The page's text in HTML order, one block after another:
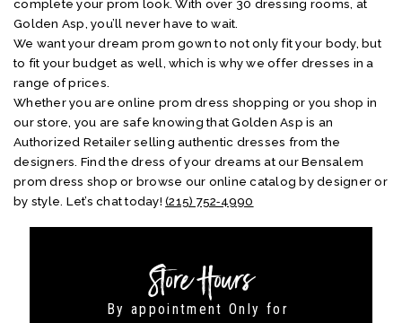
complete your prom look. With over 30 dressing rooms, at
Golden Asp, you’ll never have to wait.
We want your dream prom gown to not only fit your body, but
to fit your budget as well, which is why we offer dresses in a
range of prices.
Whether you are online prom dress shopping or you shop in
our store, you are safe knowing that Golden Asp is an
Authorized Retailer selling authentic dresses from the
designers. Find the dress of your dreams at our Bensalem
prom dress shop or browse our online catalog by designer or
by style. Let’s chat today!(215) 752‑4990
Store Hours
By appointment Only for